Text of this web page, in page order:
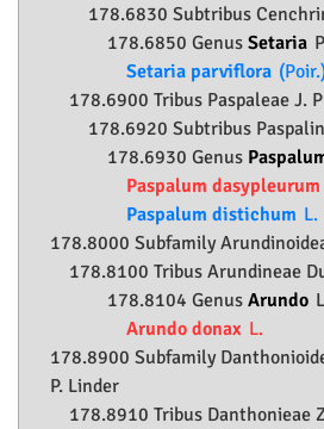
178.6830 Subtribus
178.6850 Genus Setaria
Setaria parviflora
178.6900 Tribus Paspaleae J.
178.6920 Subtribus
178.6930 Genus
Paspalum dasypleurum
Paspalum distichum L.
178.8000 Subfamily
178.8100 Tribus Arundineae
178.8104 Genus Arundo
Arundo donax L.
178.8900 Subfamily
P. Linder
178.8910 Tribus Danthonieae